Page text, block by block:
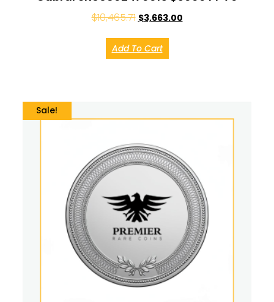
$10,465.71 $3,663.00
Add To Cart
Sale!